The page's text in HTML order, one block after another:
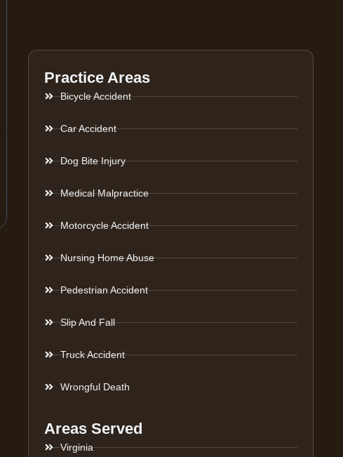
Practice Areas
Bicycle Accident
Car Accident
Dog Bite Injury
Medical Malpractice
Motorcycle Accident
Nursing Home Abuse
Pedestrian Accident
Slip And Fall
Truck Accident
Wrongful Death
Areas Served
Virginia